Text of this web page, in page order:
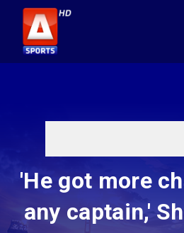
'He got more
any captain,'